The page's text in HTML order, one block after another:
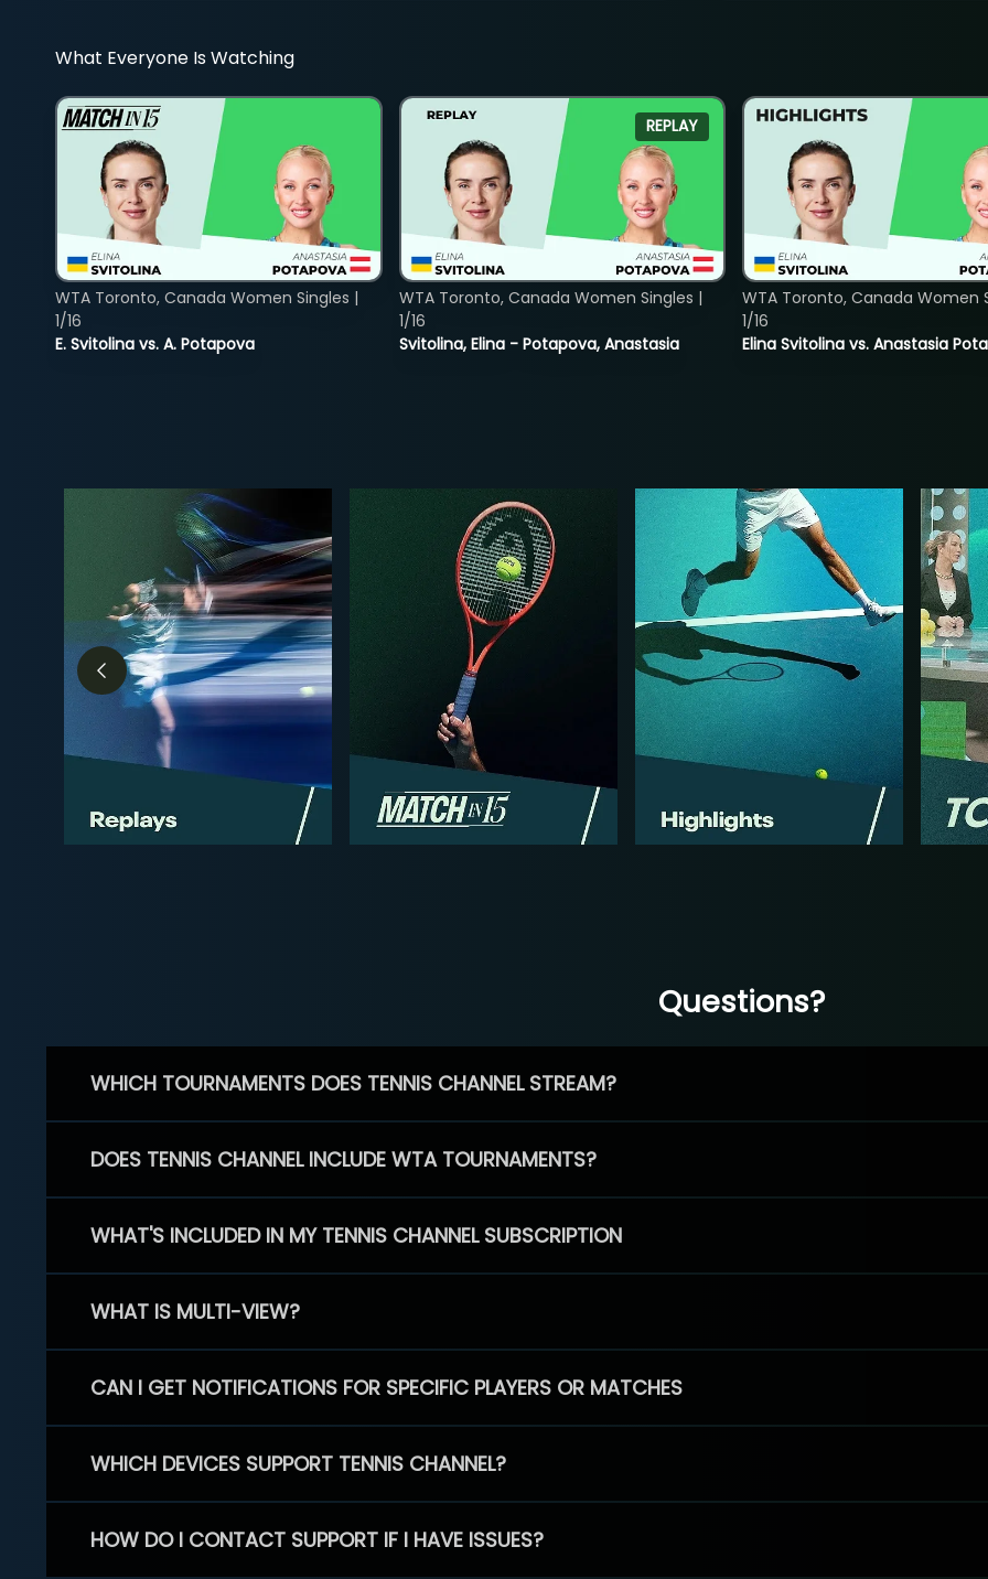
What Everyone Is Watching
E. Svitolina vs. A. Potapova
WTA Toronto, Canada Women Singles |
1/16
REPLAY
Svitolina, Elina - Potapova, Anastasia
WTA Toronto, Canada Women Singles |
1/16
Elina Svitolina vs. Anastasia
WTA Toronto, Canada Women
1/16
Questions?
WHICH TOURNAMENTS DOES TENNIS CHANNEL STREAM?
DOES TENNIS CHANNEL INCLUDE WTA TOURNAMENTS?
WHAT'S INCLUDED IN MY TENNIS CHANNEL SUBSCRIPTION
WHAT IS MULTI-VIEW?
CAN I GET NOTIFICATIONS FOR SPECIFIC PLAYERS OR MATCHES
WHICH DEVICES SUPPORT TENNIS CHANNEL?
HOW DO I CONTACT SUPPORT IF I HAVE ISSUES?